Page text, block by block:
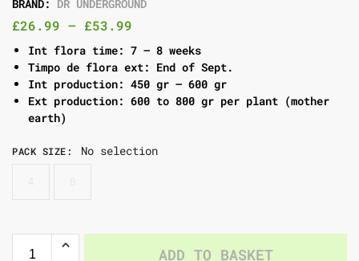
BRAND: DR UNDERGROUND
£26.99 – £53.99
Int flora time: 7 – 8 weeks
Timpo de flora ext: End of Sept.
Int production: 450 gr – 600 gr
Ext production: 600 to 800 gr per plant (mother
earth)
PACK SIZE: No selection
ADD TO BASKET